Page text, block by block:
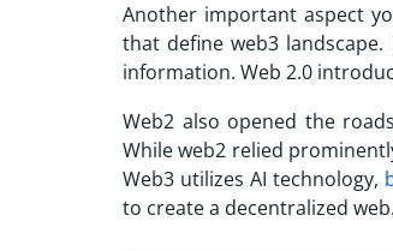
Another important aspect
that define web3
information. Web 2.0
Web2 also opened the
While web2 relied
Web3 utilizes AI technology,
to create a decentralized web.